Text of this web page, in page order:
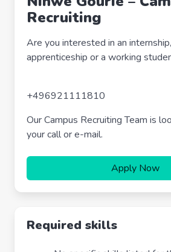
Recruiting
Are you interested in an
apprenticeship or a working
+496921111810
Our Campus Recruiting Team is
your call or e-mail.
Apply Now
Required skills